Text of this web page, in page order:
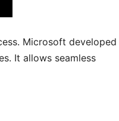
Microsoft developed
It allows seamless